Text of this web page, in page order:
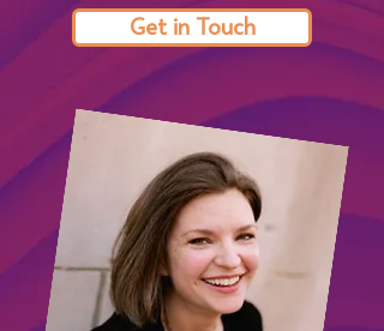
Get in Touch